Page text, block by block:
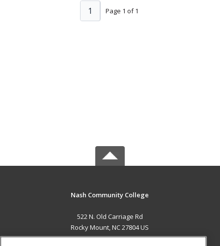
Page 1 of 1
1
Nash Community College
522 N. Old Carriage Rd
Rocky Mount, NC 27804 US